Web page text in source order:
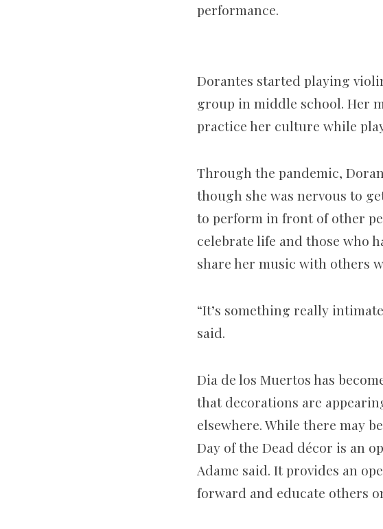
performance.
Dorantes started playing
group in middle school. Her
practice her culture while
Through the pandemic,
though she was nervous to
to perform in front of other
celebrate life and those who
share her music with others
“It’s something really
said.
Dia de los Muertos has
that decorations are
elsewhere. While there may
Day of the Dead décor is an
Adame said. It provides an
forward and educate others